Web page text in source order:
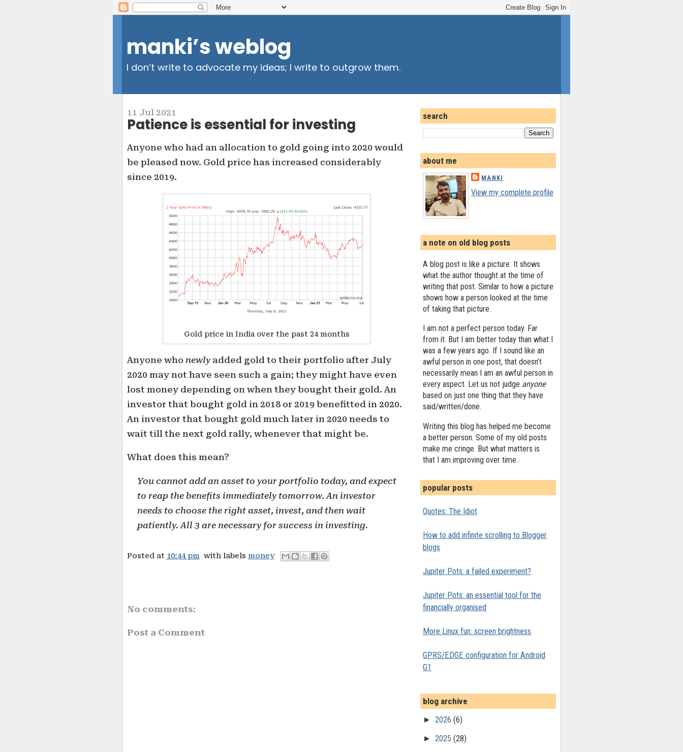
manki’s weblog
I don’t write to advocate my ideas; I write to outgrow them.
11 Jul 2021
Patience is essential for investing
Anyone who had an allocation to gold going into 2020 would
be pleased now. Gold price has increased considerably
since 2019.
Gold price in India over the past 24 months
Anyone who newlyadded gold to their portfolio after July
2020 may not have seen such a gain; they might have even
lost money depending on when they bought their gold. An
investor that bought gold in 2018 or 2019 benefitted in 2020.
An investor that bought gold much later in 2020 needs to
wait till the next gold rally, whenever that might be.
What does this mean?
You cannot add an asset to your portfolio today, and expect
to reap the benefits immediately tomorrow. An investor
needs to choose the right asset, invest, and then wait
patiently. All 3 are necessary for success in investing.
Posted at 10:44 pm with labels money
No comments:
Post a Comment
search
about me
MANKI
View my complete profile
a note on old blog posts
A blog post is like a picture. It shows
what the author thought at the time of
writing that post. Similar to how a picture
shows how a person looked at the time
of taking that picture.
I am not a perfect person today. Far
from it. But I am better today than what I
was a few years ago. If I sound like an
awful person in one post, that doesn’t
necessarily mean I am an awful person in
every aspect. Let us not judge anyone
based on just one thing that they have
said/written/done.
Writing this blog has helped me become
a better person. Some of my old posts
make me cringe. But what matters is
that I am improving over time.
popular posts
Quotes: The Idiot
How to add infinite scrolling to Blogger
blogs
Jupiter Pots: a failed experiment?
Jupiter Pots: an essential tool for the
financially organised
More Linux fun: screen brightness
GPRS/EDGE configuration for Android
G1
blog archive
►2026(6)
►2025(28)